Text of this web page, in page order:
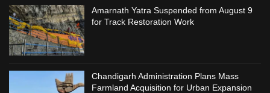
Amarnath Yatra Suspended from August 9
for Track Restoration Work
Chandigarh Administration Plans Mass
Farmland Acquisition for Urban Expansion